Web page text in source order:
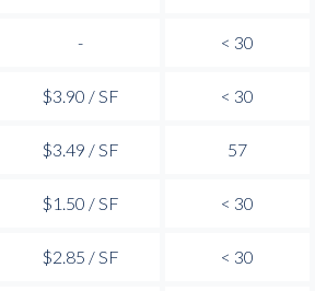
- < 30
$3.90 / SF < 30
$3.49 / SF 57
$1.50 / SF < 30
$2.85 / SF < 30